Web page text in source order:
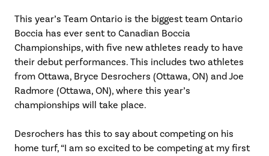
This year’s Team Ontario is the biggest team Ontario
Boccia has ever sent to Canadian Boccia
Championships, with five new athletes ready to have
their debut performances. This includes two athletes
from Ottawa, Bryce Desrochers (Ottawa, ON) and Joe
Radmore (Ottawa, ON), where this year’s
championships will take place.
Desrochers has this to say about competing on his
home turf, “I am so excited to be competing at my first